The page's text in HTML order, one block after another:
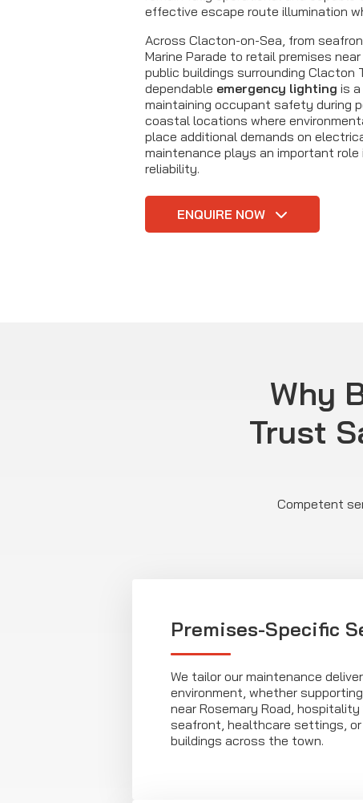
effective escape route illumination
Across Clacton-on-Sea, from
Marine Parade to retail premises near
public buildings surrounding Clacton
dependable emergency lighting is
maintaining occupant safety during
coastal locations where
place additional demands on
maintenance plays an important role
reliability.
ENQUIRE NOW
Why
Trust
Competent
Premises-Specific
We tailor our maintenance
environment, whether
near Rosemary Road,
seafront, healthcare settings,
buildings across the town.